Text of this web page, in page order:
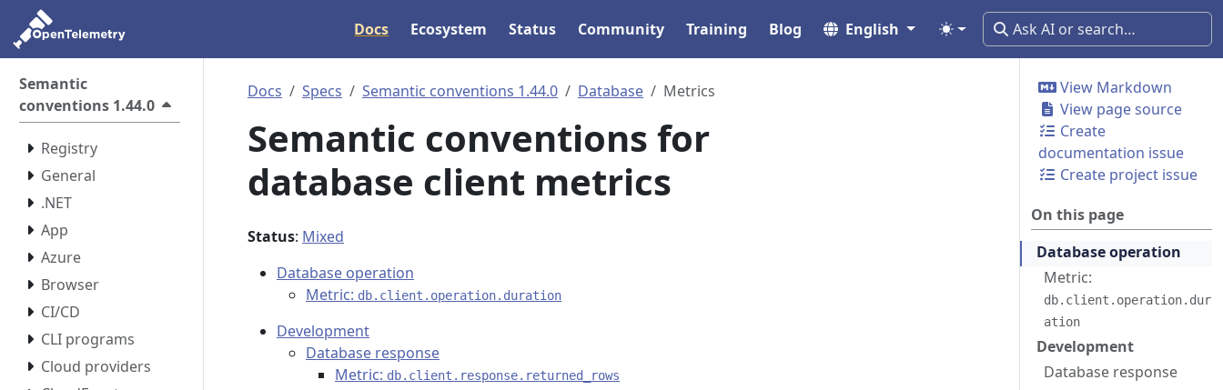
Docs Ecosystem Status Community Training Blog English
Semantic
conventions 1.44.0
Registry
General
.NET
App
Azure
Browser
CI/CD
CLI programs
Cloud providers
View Markdown
View page source
Create
documentation issue
Create project issue
On this page
Database operation
Metric:
db.client.operation.dur
ation
Development
Database response
Docs Specs Semantic conventions 1.44.0 Database Metrics
Semantic conventions for
database client metrics
Status: Mixed
Database operation
Metric: db.client.operation.duration
Development
Database response
Metric: db.client.response.returned_rows